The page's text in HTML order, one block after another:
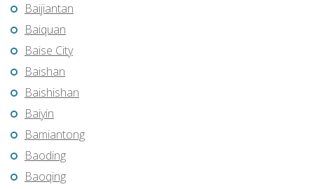
Baijiantan
Baiquan
Baise City
Baishan
Baishishan
Baiyin
Bamiantong
Baoding
Baoqing